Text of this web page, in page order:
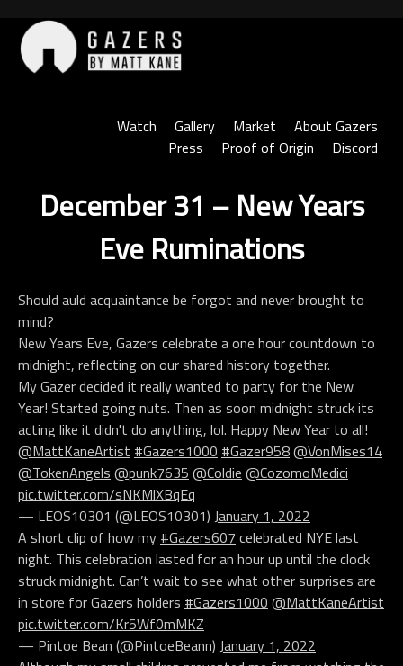
content
Watch
Gallery Market
About Gazers
Press
Proof of Origin Discord
December 31 – New Years
Eve Ruminations
Should auld acquaintance be forgot and never brought to
mind?
New Years Eve, Gazers celebrate a one hour countdown to
midnight, reflecting on our shared history together.
My Gazer decided it really wanted to party for the New
Year! Started going nuts. Then as soon midnight struck its
acting like it didn't do anything, lol. Happy New Year to all!
@MattKaneArtist #Gazers1000 #Gazer958@VonMises14
@TokenAngels @punk7635 @Coldie @CozomoMedici
pic.twitter.com/sNKMlXBqEq
— LEOS10301 (@LEOS10301) January 1, 2022
A short clip of how my #Gazers607 celebrated NYE last
night. This celebration lasted for an hour up until the clock
struck midnight. Can’t wait to see what other surprises are
in store for Gazers holders #Gazers1000 @MattKaneArtist
pic.twitter.com/Kr5Wf0mMKZ
— Pintoe Bean (@PintoeBeann) January 1, 2022